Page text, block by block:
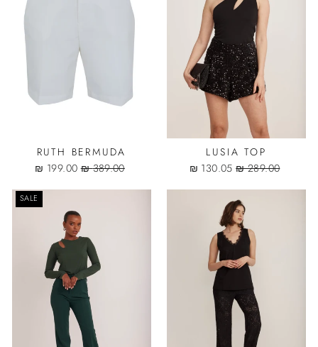
LUSIA TOP
Regular
289.00 ₪
Sale
130.05 ₪
RUTH BERMUDA
Regular
389.00 ₪
Sale
199.00 ₪
SALE